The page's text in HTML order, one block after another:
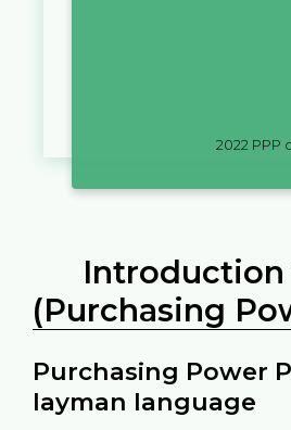
2022 PPP
Introduction
(Purchasing
Purchasing Power
layman language